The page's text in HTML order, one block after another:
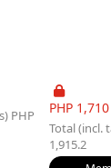
PHP
PHP
Total (incl.
1,915.2